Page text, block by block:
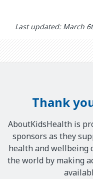
Last updated: March
Thank
AboutKidsHealth is
sponsors as they
health and wellbeing
the world by making